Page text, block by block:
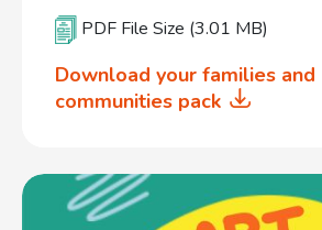
PDF File Size (3.01 MB)
Download your families and
communities pack